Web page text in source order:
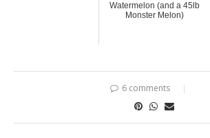
Watermelon (and a 45lb
Monster Melon)
6 comments